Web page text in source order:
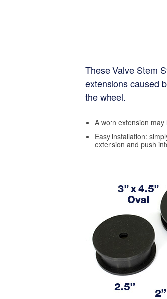
These Valve Stem
extensions caused
the wheel.
A worn extension
Easy installation:
extension and push